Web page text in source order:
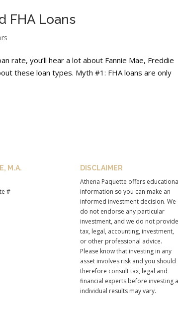
FHA Loans
rate, you’ll hear a lot about Fannie Mae, Freddie
these loan types. Myth #1: FHA loans are only
M.A.
#
DISCLAIMER
Athena Paquette offers
information so you can make an
informed investment decision. We
do not endorse any particular
investment, and we do not provide
tax, legal, accounting, investment,
or other professional advice.
Please know that investing in any
asset involves risk and you should
therefore consult tax, legal and
financial experts before investing
individual results may vary.